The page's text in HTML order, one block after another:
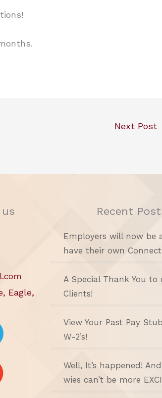
Next Post
Eagle,
Recent
Employers will now be
have their own
A Special Thank You to
Clients!
View Your Past Pay
W-2’s!
Well, It’s happened!
wies can’t be more